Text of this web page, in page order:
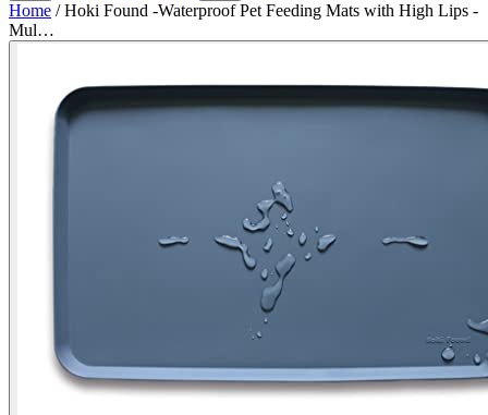
Home / Hoki Found -Waterproof Pet Feeding Mats with High Lips -
Mul…